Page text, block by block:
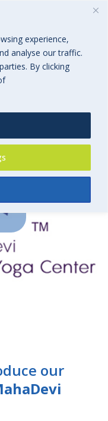
experience,
analyse our traffic.
By clicking
our